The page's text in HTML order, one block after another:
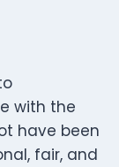
with the
have been
fair, and